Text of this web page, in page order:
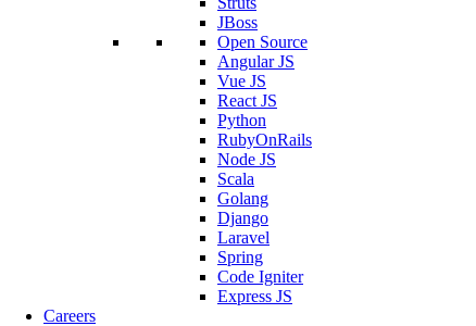
JBoss
Open Source
Angular JS
Vue JS
React JS
Python
RubyOnRails
Node JS
Scala
Golang
Django
Laravel
Spring
Code Igniter
Express JS
Careers